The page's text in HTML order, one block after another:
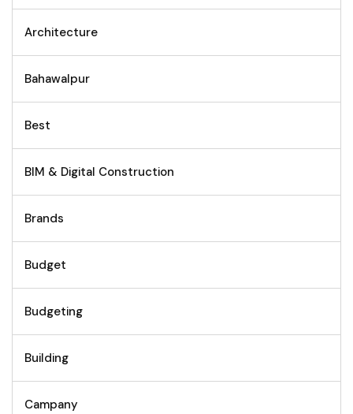
Architecture
Bahawalpur
Best
BIM & Digital Construction
Brands
Budget
Budgeting
Building
Campany